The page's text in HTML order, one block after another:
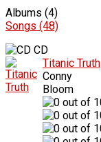
Albums (4)
Songs (48)
CD
Titanic Truth
Conny
Bloom